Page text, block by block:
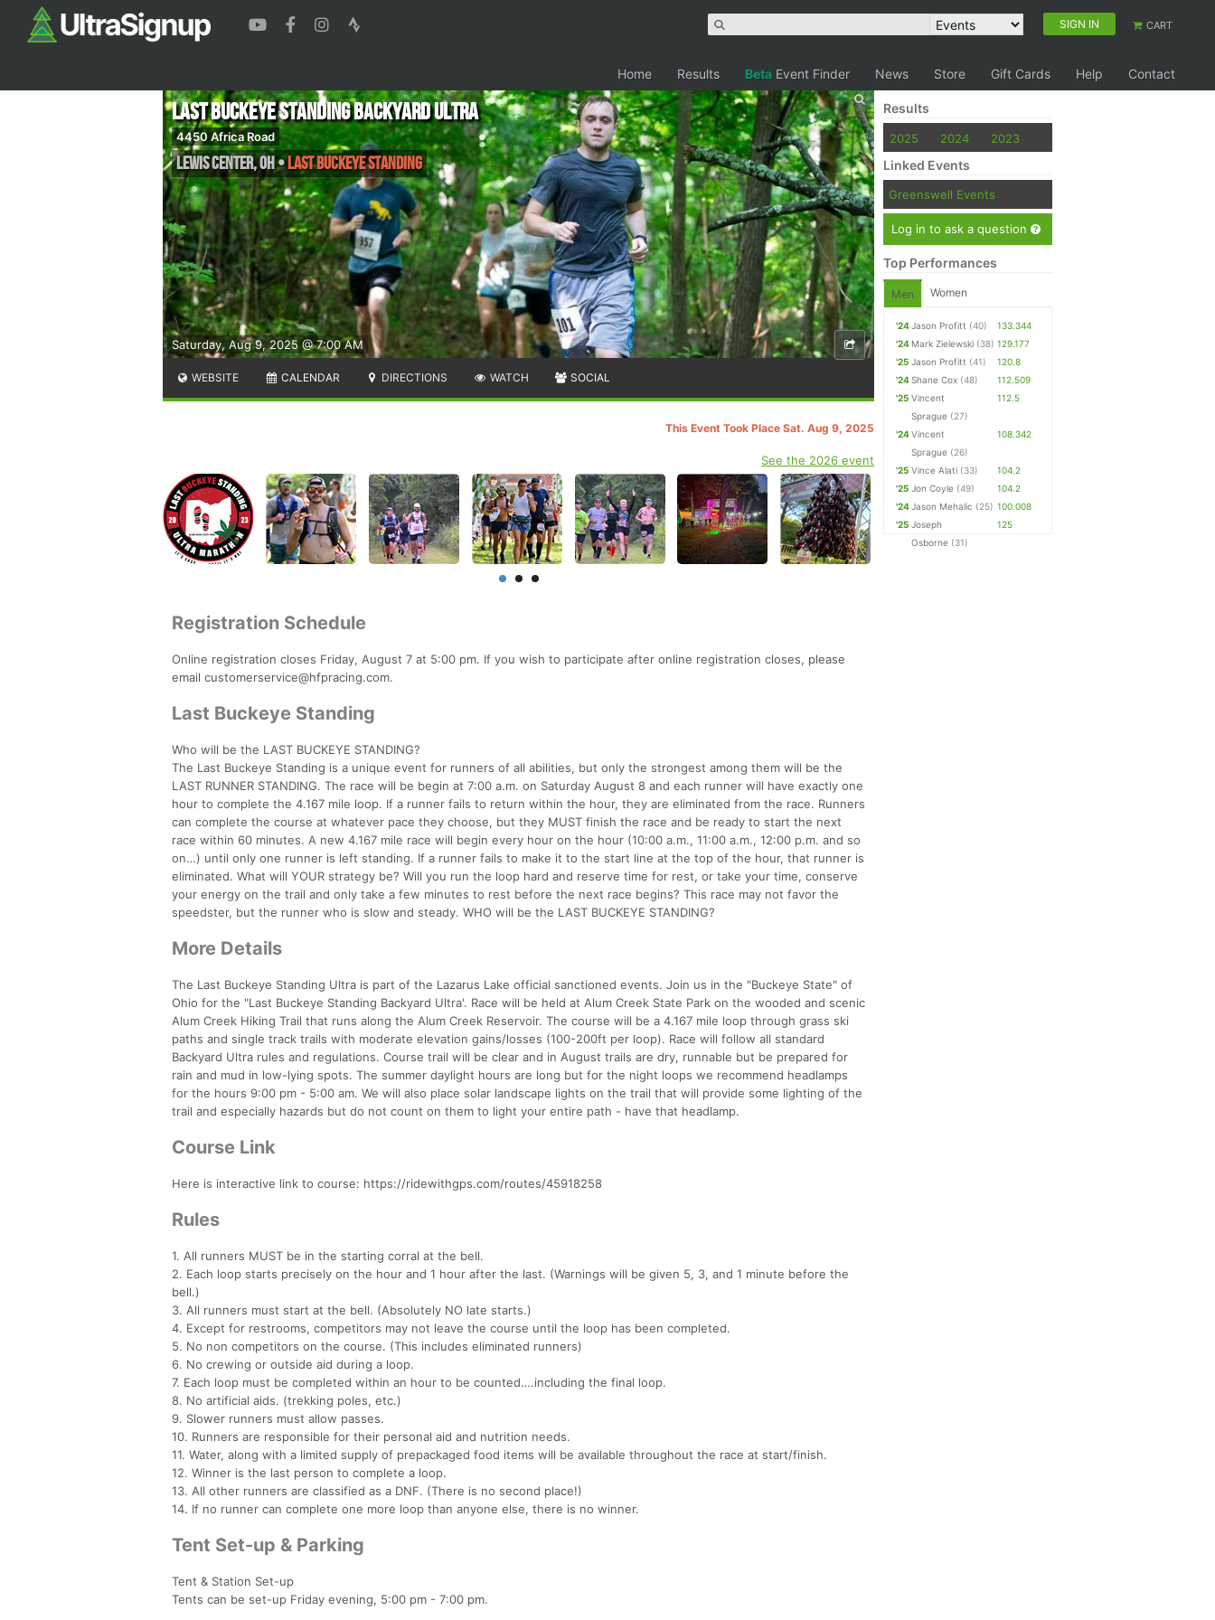
SIGN IN CART
Home Results Beta Event Finder News Store Gift Cards Help Contact
Saturday, Aug 9, 2025 @ 7:00 AM
Last Buckeye Standing Backyard Ultra
4450 Africa Road
Lewis Center,OH•Last Buckeye Standing
WEBSITE CALENDAR DIRECTIONS WATCH SOCIAL
This Event Took Place Sat. Aug 9, 2025
See the 2026 event
Registration Schedule
Online registration closes Friday, August 7 at 5:00 pm. If you wish to participate after online registration closes, please
email customerservice@hfpracing.com.
Last Buckeye Standing
Who will be the LAST BUCKEYE STANDING?
The Last Buckeye Standing is a unique event for runners of all abilities, but only the strongest among them will be the
LAST RUNNER STANDING. The race will be begin at 7:00 a.m. on Saturday August 8 and each runner will have exactly one
hour to complete the 4.167 mile loop. If a runner fails to return within the hour, they are eliminated from the race. Runners
can complete the course at whatever pace they choose, but they MUST finish the race and be ready to start the next
race within 60 minutes. A new 4.167 mile race will begin every hour on the hour (10:00 a.m., 11:00 a.m., 12:00 p.m. and so
on…) until only one runner is left standing. If a runner fails to make it to the start line at the top of the hour, that runner is
eliminated. What will YOUR strategy be? Will you run the loop hard and reserve time for rest, or take your time, conserve
your energy on the trail and only take a few minutes to rest before the next race begins? This race may not favor the
speedster, but the runner who is slow and steady. WHO will be the LAST BUCKEYE STANDING?
More Details
The Last Buckeye Standing Ultra is part of the Lazarus Lake official sanctioned events. Join us in the "Buckeye State" of
Ohio for the "Last Buckeye Standing Backyard Ultra'. Race will be held at Alum Creek State Park on the wooded and scenic
Alum Creek Hiking Trail that runs along the Alum Creek Reservoir. The course will be a 4.167 mile loop through grass ski
paths and single track trails with moderate elevation gains/losses (100-200ft per loop). Race will follow all standard
Backyard Ultra rules and regulations. Course trail will be clear and in August trails are dry, runnable but be prepared for
rain and mud in low-lying spots. The summer daylight hours are long but for the night loops we recommend headlamps
for the hours 9:00 pm - 5:00 am. We will also place solar landscape lights on the trail that will provide some lighting of the
trail and especially hazards but do not count on them to light your entire path - have that headlamp.
Course Link
Here is interactive link to course: https://ridewithgps.com/routes/45918258
Rules
1. All runners MUST be in the starting corral at the bell.
2. Each loop starts precisely on the hour and 1 hour after the last. (Warnings will be given 5, 3, and 1 minute before the
bell.)
3. All runners must start at the bell. (Absolutely NO late starts.)
4. Except for restrooms, competitors may not leave the course until the loop has been completed.
5. No non competitors on the course. (This includes eliminated runners)
6. No crewing or outside aid during a loop.
7. Each loop must be completed within an hour to be counted….including the final loop.
8. No artificial aids. (trekking poles, etc.)
9. Slower runners must allow passes.
10. Runners are responsible for their personal aid and nutrition needs.
11. Water, along with a limited supply of prepackaged food items will be available throughout the race at start/finish.
12. Winner is the last person to complete a loop.
13. All other runners are classified as a DNF. (There is no second place!)
14. If no runner can complete one more loop than anyone else, there is no winner.
Tent Set-up & Parking
Tent & Station Set-up
Tents can be set-up Friday evening, 5:00 pm - 7:00 pm.
Results
2025 2024 2023
Linked Events
Greenswell Events
Log in to ask a question
Top Performances
Men Women
'24Jason Profitt (40)
133.344
'24 Mark Zielewski (38) 129.177
'25 Jason Profitt (41)
120.8
'24Shane Cox (48)
112.509
'25 Vincent
Sprague (27)
112.5
'24Vincent
Sprague (26)
108.342
'25 Vince Alati (33)
104.2
'25 Jon Coyle (49)
104.2
'24Jason Mehalic (25) 100.008
'25 Joseph
Osborne (31)
125